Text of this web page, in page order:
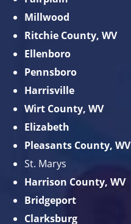
Millwood
Ritchie County, WV
Ellenboro
Pennsboro
Harrisville
Wirt County, WV
Elizabeth
Pleasants County, WV
St. Marys
Harrison County, WV
Bridgeport
Clarksburg